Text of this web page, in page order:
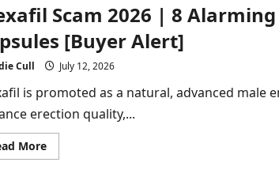
8
Red
Flags
Buyers
Should
Scam 2026 | 8
[Buyer Alert]
Cull July 12, 2026
is promoted as a natural, advanced male
erection quality,...
MoreRead
more